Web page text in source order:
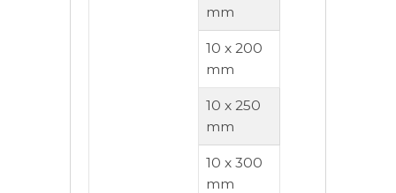
mm
10 x 200
mm
10 x 250
mm
10 x 300
mm